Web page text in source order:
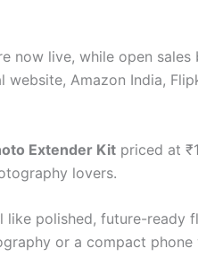
now live, while open sales
website, Amazon India,
Extender Kit priced at
lovers.
like polished, future-ready
or a compact phone